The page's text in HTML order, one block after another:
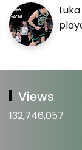
Views
132,746,057